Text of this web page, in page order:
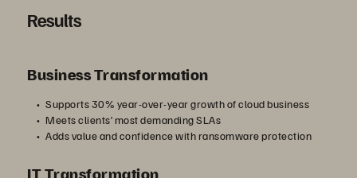
Results
Business Transformation
Supports 30% year-over-year growth of cloud business
Meets clients’ most demanding SLAs
Adds value and confidence with ransomware protection
IT Transformation